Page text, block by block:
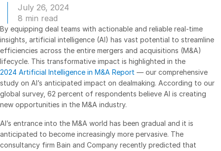
Marketing
Diligence
Management
DealVault
Connect
FundCentre AI
Onboarding
Reporting
July 26, 2024
8 min read
By equipping deal teams with actionable and reliable real-time
insights, artificial intelligence (AI) has vast potential to streamline
efficiencies across the entire mergers and acquisitions (M&A)
lifecycle. This transformative impact is highlighted in the
2024 Artificial Intelligence in M&A Report — our comprehensive
study on AI’s anticipated impact on dealmaking. According to our
global survey, 62 percent of respondents believe AI is creating
new opportunities in the M&A industry.
AI’s entrance into the M&A world has been gradual and it is
anticipated to become increasingly more pervasive. The
consultancy firm Bain and Company recently predicted that